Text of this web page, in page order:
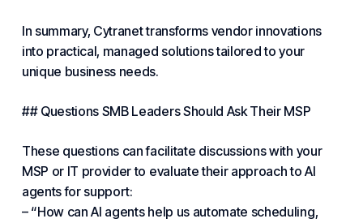
In summary, Cytranet transforms vendor innovations
into practical, managed solutions tailored to your
unique business needs.
## Questions SMB Leaders Should Ask Their MSP
These questions can facilitate discussions with your
MSP or IT provider to evaluate their approach to AI
agents for support:
– “How can AI agents help us automate scheduling,